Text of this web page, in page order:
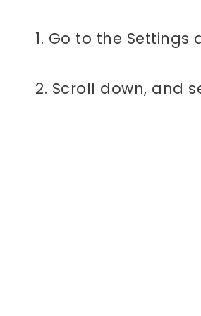
1. Go to the Settings
2. Scroll down, and